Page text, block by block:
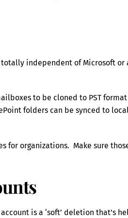
independent of Microsoft
to be cloned to PST
folders can be synced to
for organizations. Make sure
is a ‘soft’ deletion that’s